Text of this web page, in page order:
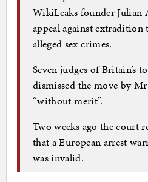
WikiLeaks founder Julian
appeal against extradition
alleged sex crimes.
Seven judges of Britain’s
dismissed the move by Mr
“without merit”.
Two weeks ago the court
that a European arrest
was invalid.